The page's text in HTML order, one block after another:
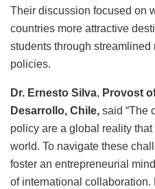
Their discussion focused on
countries more attractive
students through
policies.
Dr. Ernesto Silva, Provost
Desarrollo, Chile, said “The
policy are a global reality
world. To navigate these
foster an entrepreneurial
of international